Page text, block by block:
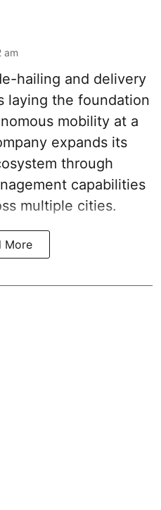
am
hailing and delivery
laying the foundation
mobility at a
expands its
through
capabilities
multiple cities.
More